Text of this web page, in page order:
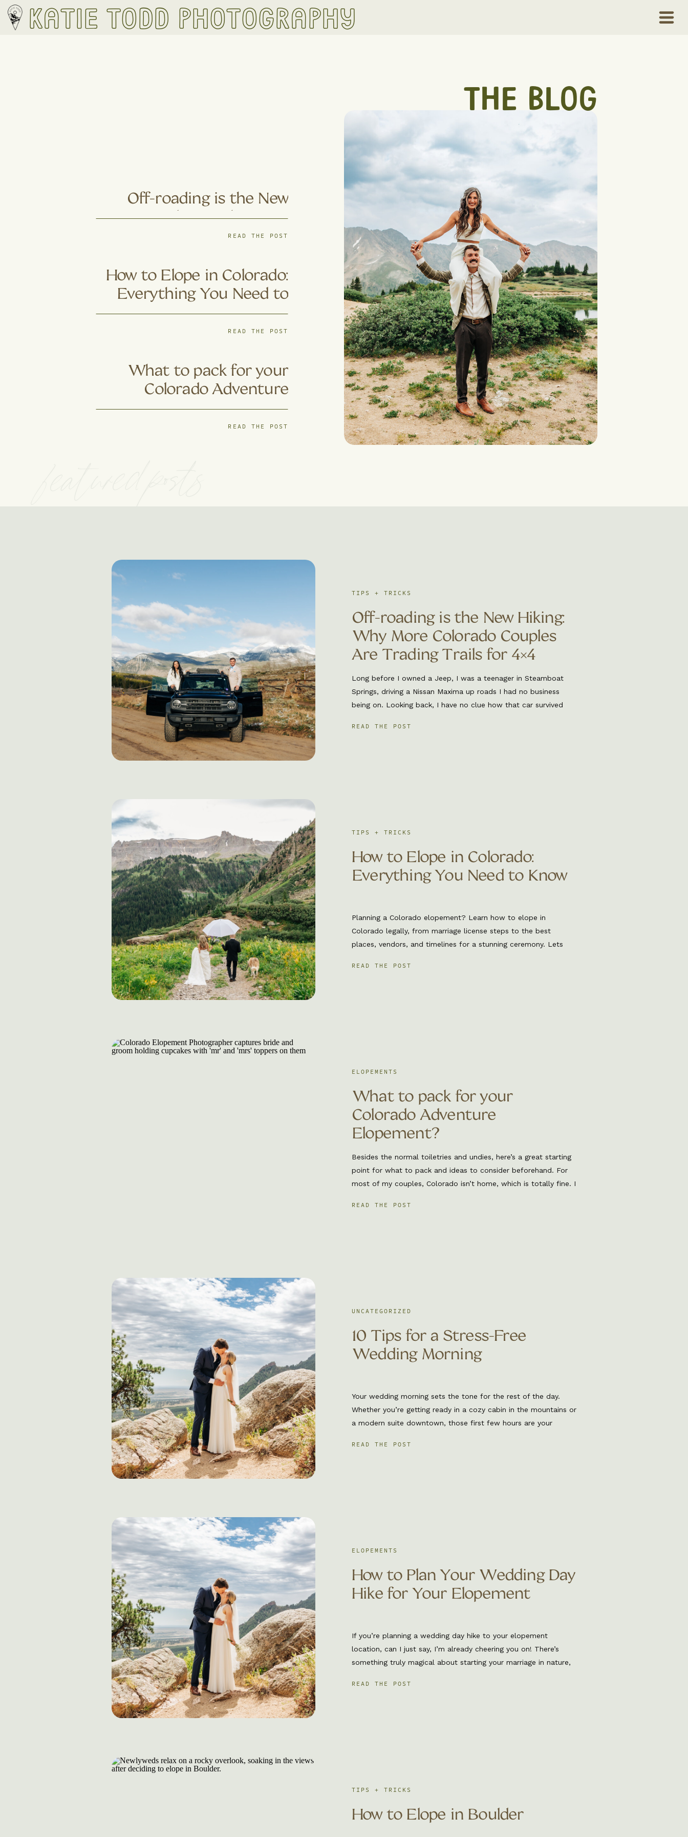
Katie Todd Photography
THE BLOG
READ THE POST
Off-roading is the New
Hiking: Why More
Colorado Couples Are
Adventures
READ THE POST
How to Elope in Colorado:
Everything You Need to
Know
READ THE POST
What to pack for your
Colorado Adventure
Elopement?
READ THE POST
Long before I owned a Jeep, I was a teenager in Steamboat
Springs, driving a Nissan Maxima up roads I had no business
being on. Looking back, I have no clue how that car survived
Off-roading is the New Hiking:
Why More Colorado Couples
Are Trading Trails for 4×4
Adventures
TIPS + TRICKS
READ THE POST
Planning a Colorado elopement? Learn how to elope in
Colorado legally, from marriage license steps to the best
places, vendors, and timelines for a stunning ceremony. Lets
How to Elope in Colorado:
Everything You Need to Know
TIPS + TRICKS
READ THE POST
Besides the normal toiletries and undies, here’s a great starting
point for what to pack and ideas to consider beforehand. For
most of my couples, Colorado isn’t home, which is totally fine. I
What to pack for your
Colorado Adventure
Elopement?
ELOPEMENTS
READ THE POST
Your wedding morning sets the tone for the rest of the day.
Whether you’re getting ready in a cozy cabin in the mountains or
a modern suite downtown, those first few hours are your
10 Tips for a Stress-Free
Wedding Morning
UNCATEGORIZED
READ THE POST
If you’re planning a wedding day hike to your elopement
location, can I just say, I’m already cheering you on! There’s
something truly magical about starting your marriage in nature,
How to Plan Your Wedding Day
Hike for Your Elopement
ELOPEMENTS
How to Elope in Boulder
TIPS + TRICKS